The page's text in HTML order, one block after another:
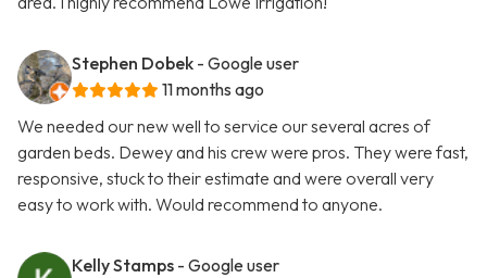
Stephen Dobek - Google user
11 months ago
We needed our new well to service our several acres of
garden beds. Dewey and his crew were pros. They were fast,
responsive, stuck to their estimate and were overall very
easy to work with. Would recommend to anyone.
Kelly Stamps - Google user